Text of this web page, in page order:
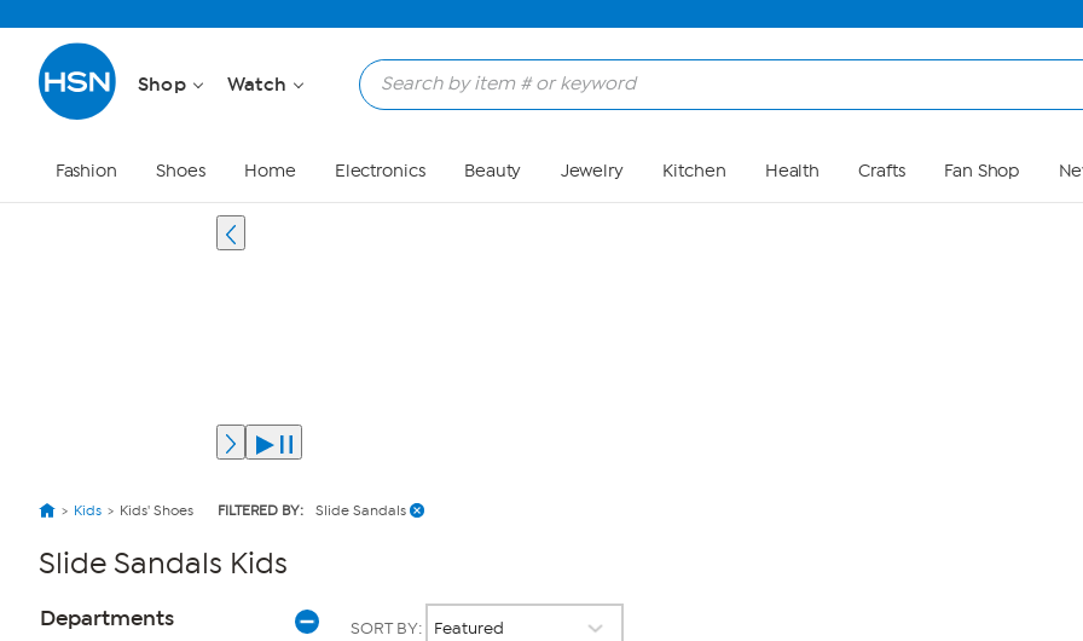
Shop Watch
Fashion Shoes Home Electronics Beauty Jewelry Kitchen Health Crafts Fan Shop
Kids Kids' Shoes FILTERED BY: Slide Sandals
Slide Sandals Kids
Page
Departments SORT BY: